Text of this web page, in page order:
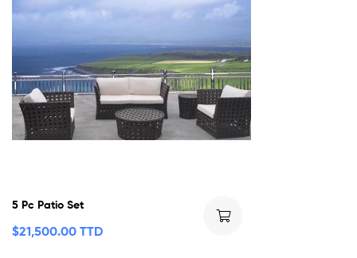
5 Pc Patio Set
$21,500.00 TTD